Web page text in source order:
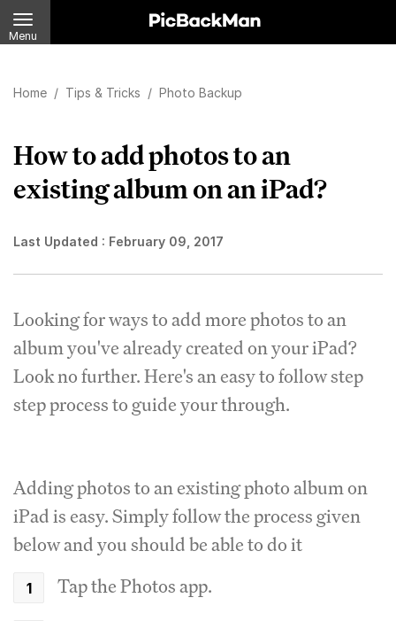
Menu
Home / Tips & Tricks / Photo Backup
How to add photos to an
existing album on an iPad?
Last Updated : February 09, 2017
Looking for ways to add more photos to an
album you've already created on your iPad?
Look no further. Here's an easy to follow step
step process to guide your through.
Adding photos to an existing photo album on
iPad is easy. Simply follow the process given
below and you should be able to do it
Tap the Photos app.